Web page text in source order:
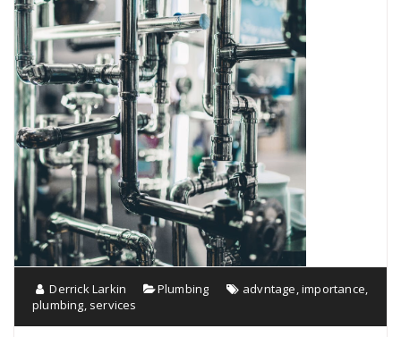
Derrick Larkin Plumbing advntage,importance,
plumbing, services